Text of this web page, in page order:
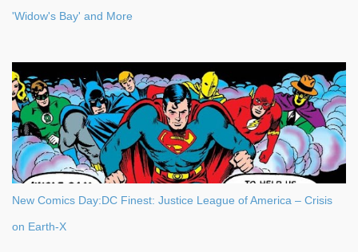
'Widow's Bay' and More
New Comics Day:DC Finest: Justice League of America – Crisis
on Earth-X